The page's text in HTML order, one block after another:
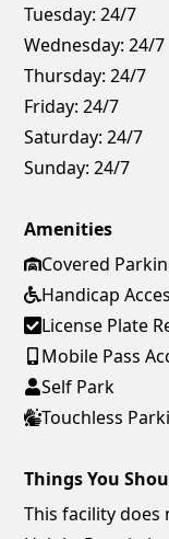
Tuesday: 24/7
Wednesday: 24/7
Thursday: 24/7
Friday: 24/7
Saturday: 24/7
Sunday: 24/7
Amenities
Covered
Handicap
License Plate
Mobile Pass
Self Park
Touchless
Things You
This facility does